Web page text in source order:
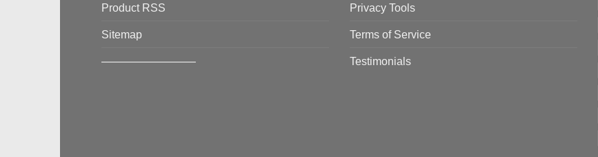
Product RSS
Sitemap
————————–
Privacy Tools
Terms of Service
Testimonials